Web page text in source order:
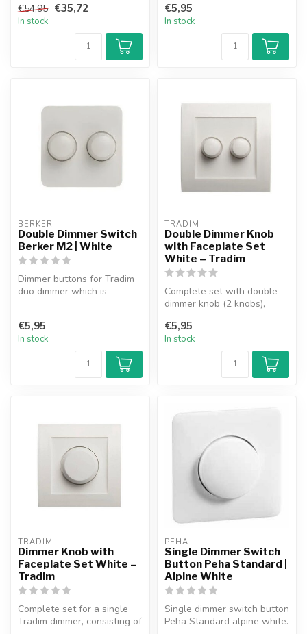
€54,95 €35,72
In stock
Suitab...
€5,95
In stock
BERKER
Double Dimmer Switch
Berker M2 | White
Dimmer buttons for Tradim
duo dimmer which is
€5,95
In stock
TRADIM
Double Dimmer Knob
with Faceplate Set
White – Tradim
Complete set with double
dimmer knob (2 knobs),
Suitable...
€5,95
In stock
TRADIM
Dimmer Knob with
Faceplate Set White –
Tradim
Complete set for a single
Tradim dimmer, consisting of
PEHA
Single Dimmer Switch
Button Peha Standard |
Alpine White
Single dimmer switch button
Peha Standard alpine white.